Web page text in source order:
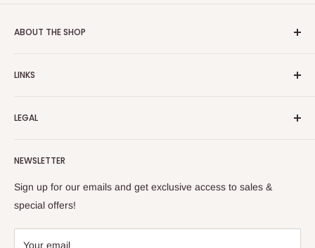
ABOUT THE SHOP
on the Internet.
to cultivate international awareness of and appreciation for
Enjoy your remote Turkish shopping experience!
LINKS
Contact Us
LEGAL
Refund Policy
Privacy Policy
Terms of Service
NEWSLETTER
Sign up for our emails and get exclusive access to sales &
special offers!
Your email